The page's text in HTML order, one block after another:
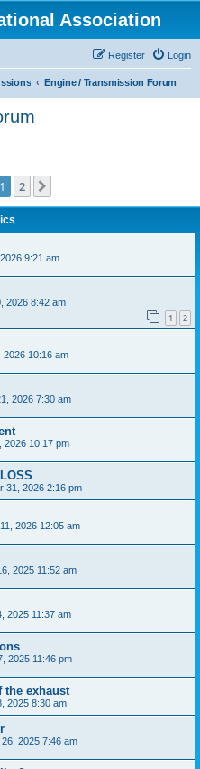
Association
Login
Register
Engine / Transmission Forum
1 2
9:21 am
2026 8:42 am
1 2
2026 10:16 am
2026 7:30 am
2026 10:17 pm
31, 2026 2:16 pm
2026 12:05 am
2025 11:52 am
2025 11:37 am
2025 11:46 pm
the exhaust
2025 8:30 am
2025 7:46 am